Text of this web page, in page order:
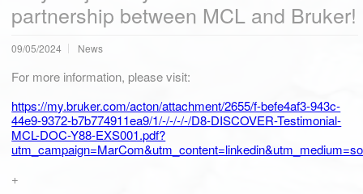
partnership between MCL and Bruker!
09/05/2024 News
For more information, please visit:
https://my.bruker.com/acton/attachment/2655/f-befe4af3-943c-
44e9-9372-b7b774911ea9/1/-/-/-/-/D8-DISCOVER-Testimonial-
MCL-DOC-Y88-EXS001.pdf?
+